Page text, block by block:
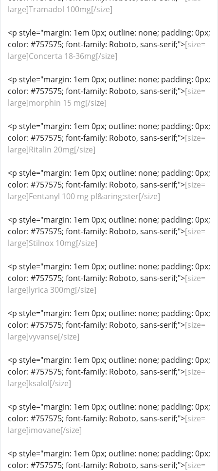
large]Tramadol 100mg[/size]
<p style="margin: 1em 0px; outline: none; padding: 0px;
color: #757575; font-family: Roboto, sans-serif;">[size=
large]Concerta 18-36mg[/size]
<p style="margin: 1em 0px; outline: none; padding: 0px;
color: #757575; font-family: Roboto, sans-serif;">[size=
large]morphin 15 mg[/size]
<p style="margin: 1em 0px; outline: none; padding: 0px;
color: #757575; font-family: Roboto, sans-serif;">[size=
large]Ritalin 20mg[/size]
<p style="margin: 1em 0px; outline: none; padding: 0px;
color: #757575; font-family: Roboto, sans-serif;">[size=
large]Fentanyl 100 mg pl&aring;ster[/size]
<p style="margin: 1em 0px; outline: none; padding: 0px;
color: #757575; font-family: Roboto, sans-serif;">[size=
large]Stilnox 10mg[/size]
<p style="margin: 1em 0px; outline: none; padding: 0px;
color: #757575; font-family: Roboto, sans-serif;">[size=
large]lyrica 300mg[/size]
<p style="margin: 1em 0px; outline: none; padding: 0px;
color: #757575; font-family: Roboto, sans-serif;">[size=
large]vyvanse[/size]
<p style="margin: 1em 0px; outline: none; padding: 0px;
color: #757575; font-family: Roboto, sans-serif;">[size=
large]ksalol[/size]
<p style="margin: 1em 0px; outline: none; padding: 0px;
color: #757575; font-family: Roboto, sans-serif;">[size=
large]imovane[/size]
<p style="margin: 1em 0px; outline: none; padding: 0px;
color: #757575; font-family: Roboto, sans-serif;">[size=